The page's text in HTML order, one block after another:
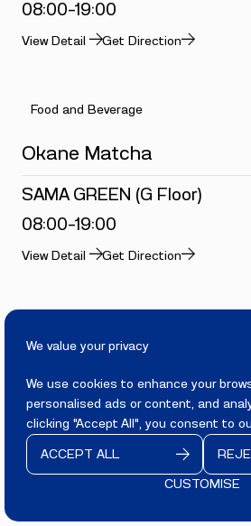
We value your privacy
We use cookies to enhance your
personalised ads or content, and
clicking "Accept All", you consent to
CUSTOMISE
ACCEPT ALL
08:00-19:00
View Detail Get Direction
Food and Beverage
Okane Matcha
SAMA GREEN (G Floor)
08:00-19:00
View Detail Get Direction
SAMA GREEN (G Floor)
08:00-19:00
View Detail Get Direction